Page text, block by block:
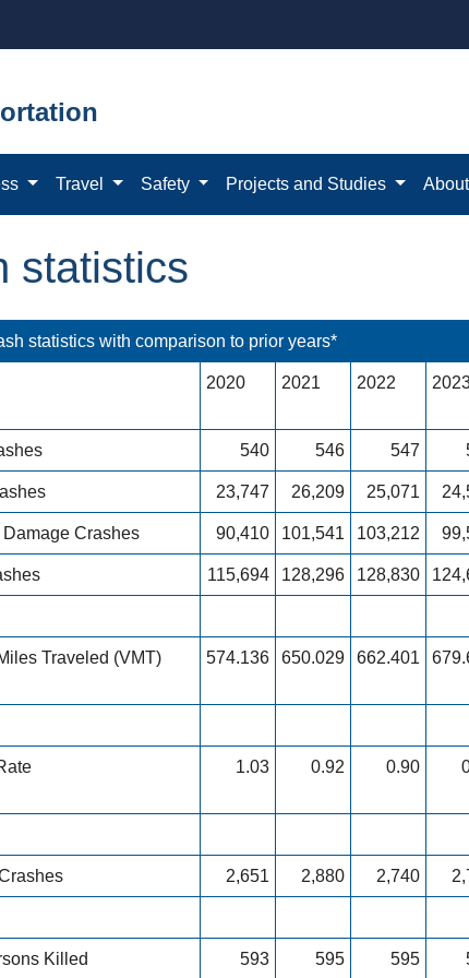
Travel Safety Projects and Studies
statistics
statistics with comparison to prior years*
2020 2021 2022
540 546 547
23,747 26,209 25,071
Damage Crashes 90,410 101,541 103,212
115,694 128,296 128,830
Traveled (VMT) 574.136 650.029 662.401
1.03 0.92 0.90
2,651 2,880 2,740
Killed 593 595 595